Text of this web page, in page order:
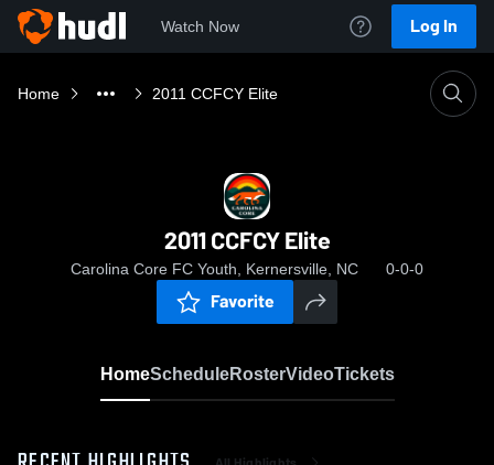
Watch Now Log In
Home 2011 CCFCY Elite
2011 CCFCY Elite
Carolina Core FC Youth, Kernersville, NC 0-0-0
Favorite
HomeScheduleRosterVideoTickets